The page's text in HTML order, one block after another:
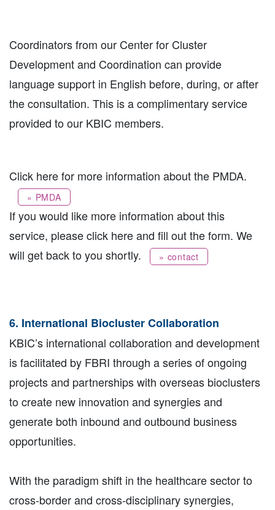
Coordinators from our Center for Cluster
Development and Coordination can provide
language support in English before, during, or after
the consultation. This is a complimentary service
provided to our KBIC members.
Click here for more information about the PMDA.
» PMDA
If you would like more information about this
service, please click here and fill out the form. We
will get back to you shortly.
» contact
6. International Biocluster Collaboration
KBIC’s international collaboration and development
is facilitated by FBRI through a series of ongoing
projects and partnerships with overseas bioclusters
to create new innovation and synergies and
generate both inbound and outbound business
opportunities.
With the paradigm shift in the healthcare sector to
cross-border and cross-disciplinary synergies,